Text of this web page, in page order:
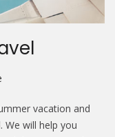
vacation and
We will help you